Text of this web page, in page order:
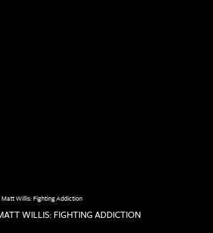
WILLIS: FIGHTING ADDICTION